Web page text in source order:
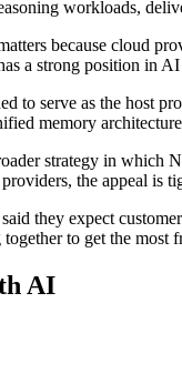
workloads,
because cloud
a strong position in AI
to serve as the host
memory
strategy in which
the appeal is
they expect
to get the most
AI